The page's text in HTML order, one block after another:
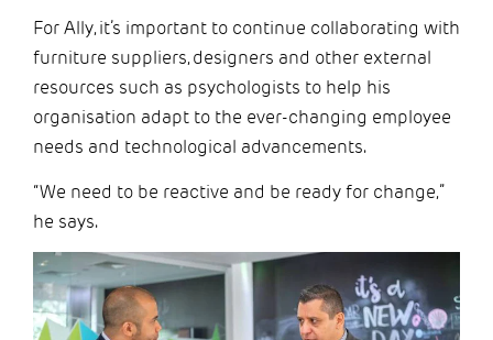
For Ally, it’s important to continue collaborating with
furniture suppliers, designers and other external
resources such as psychologists to help his
organisation adapt to the ever-changing employee
needs and technological advancements.
“We need to be reactive and be ready for change,”
he says.